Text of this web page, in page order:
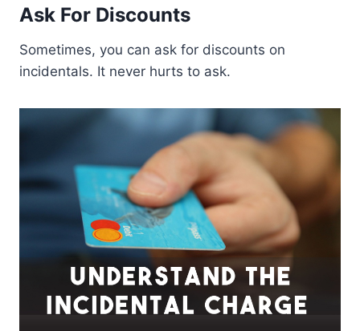
Ask For Discounts
Sometimes, you can ask for discounts on
incidentals. It never hurts to ask.